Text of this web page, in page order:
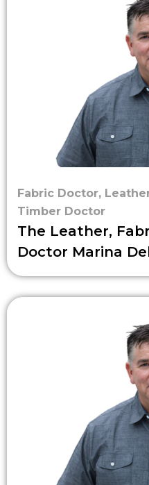
Fabric Doctor,
Timber Doctor
The Leather,
Doctor Marina